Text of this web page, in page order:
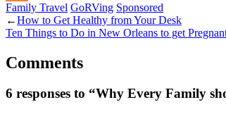
Mix
Family Travel GoRVing Sponsored
←How to Get Healthy from Your Desk
Ten Things to Do in New Orleans to get
Comments
6 responses to “Why Every Family